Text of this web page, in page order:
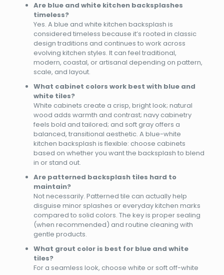
Are blue and white kitchen backsplashes
timeless?
Yes. A blue and white kitchen backsplash is
considered timeless because it’s rooted in classic
design traditions and continues to work across
evolving kitchen styles. It can feel traditional,
modern, coastal, or artisanal depending on pattern,
scale, and layout.
What cabinet colors work best with blue and
white tiles?
White cabinets create a crisp, bright look; natural
wood adds warmth and contrast; navy cabinetry
feels bold and tailored; and soft gray offers a
balanced, transitional aesthetic. A blue-white
kitchen backsplash is flexible: choose cabinets
based on whether you want the backsplash to blend
in or stand out.
Are patterned backsplash tiles hard to
maintain?
Not necessarily. Patterned tile can actually help
disguise minor splashes or everyday kitchen marks
compared to solid colors. The key is proper sealing
(when recommended) and routine cleaning with
gentle products.
What grout color is best for blue and white
tiles?
For a seamless look, choose white or soft off-white